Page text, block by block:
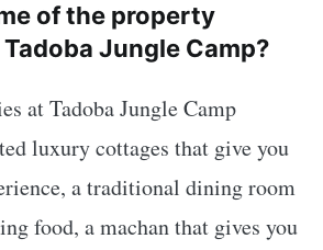
of the property
Jungle Camp?
at Tadoba Jungle Camp
luxury cottages that give you
a traditional dining room
food, a machan that gives you